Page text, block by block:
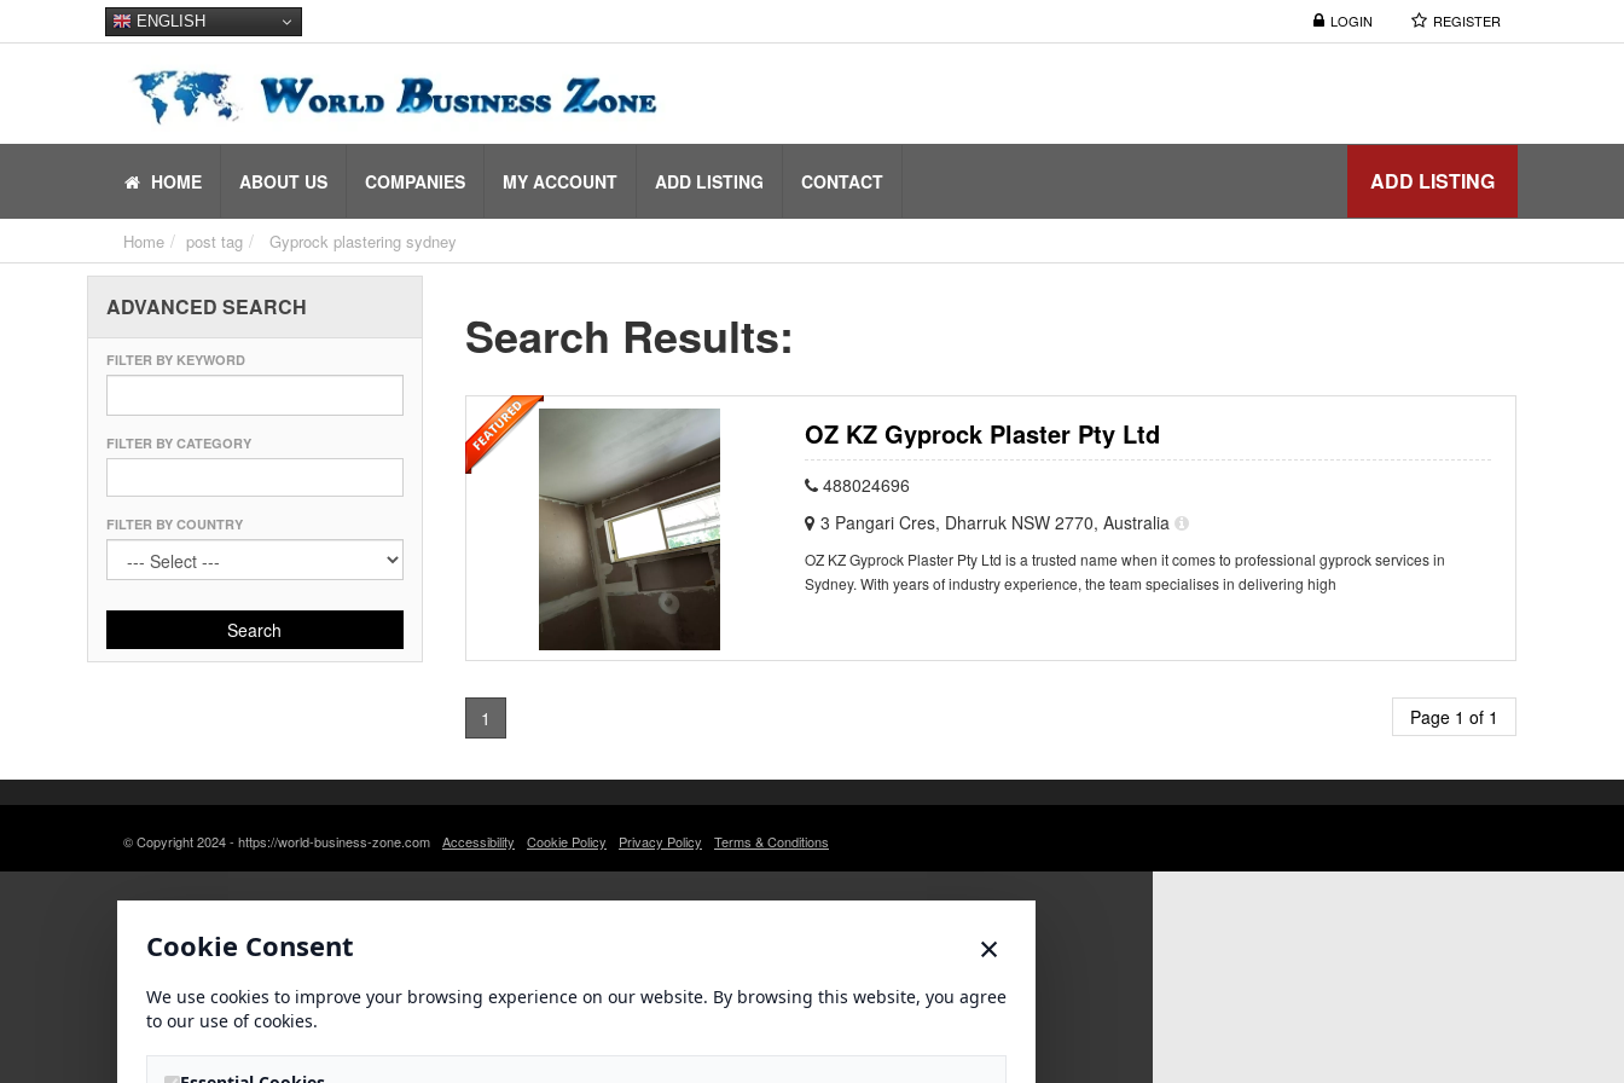
LOGIN REGISTER
ENGLISH
ADD LISTING
HOME ABOUT US COMPANIES MY ACCOUNT ADD LISTING CONTACT
Home post tag Gyprock plastering sydney
ADVANCED SEARCH
FILTER BY KEYWORD
FILTER BY CATEGORY
FILTER BY COUNTRY
Search
Search Results:
OZ KZ Gyprock Plaster Pty Ltd
488024696
3 Pangari Cres, Dharruk NSW 2770, Australia
OZ KZ Gyprock Plaster Pty Ltd is a trusted name when it comes to professional gyprock services in
Sydney. With years of industry experience, the team specialises in delivering high
1 Page 1 of 1
© Copyright 2024 - https://world-business-zone.com Accessibility Cookie Policy Privacy Policy Terms & Conditions
Cookie Consent ×
We use cookies to improve your browsing experience on our website. By browsing this website, you agree
to our use of cookies.